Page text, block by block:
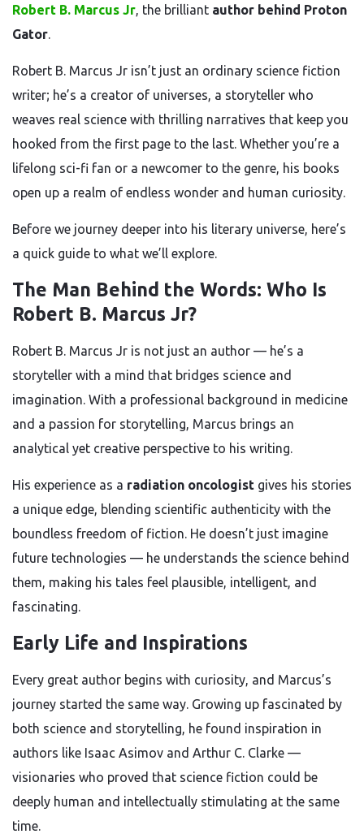
Robert B. Marcus Jr, the brilliant author behind Proton
Gator.
Robert B. Marcus Jr isn’t just an ordinary science fiction
writer; he’s a creator of universes, a storyteller who
weaves real science with thrilling narratives that keep you
hooked from the first page to the last. Whether you’re a
lifelong sci-fi fan or a newcomer to the genre, his books
open up a realm of endless wonder and human curiosity.
Before we journey deeper into his literary universe, here’s
a quick guide to what we’ll explore.
The Man Behind the Words: Who Is
Robert B. Marcus Jr?
Robert B. Marcus Jr is not just an author — he’s a
storyteller with a mind that bridges science and
imagination. With a professional background in medicine
and a passion for storytelling, Marcus brings an
analytical yet creative perspective to his writing.
His experience as a radiation oncologist gives his stories
a unique edge, blending scientific authenticity with the
boundless freedom of fiction. He doesn’t just imagine
future technologies — he understands the science behind
them, making his tales feel plausible, intelligent, and
fascinating.
Early Life and Inspirations
Every great author begins with curiosity, and Marcus’s
journey started the same way. Growing up fascinated by
both science and storytelling, he found inspiration in
authors like Isaac Asimov and Arthur C. Clarke —
visionaries who proved that science fiction could be
deeply human and intellectually stimulating at the same
time.